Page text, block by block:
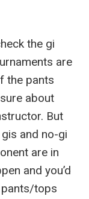
the gi
are
the pants
about
But
and no-gi
are in
and you’d
tops